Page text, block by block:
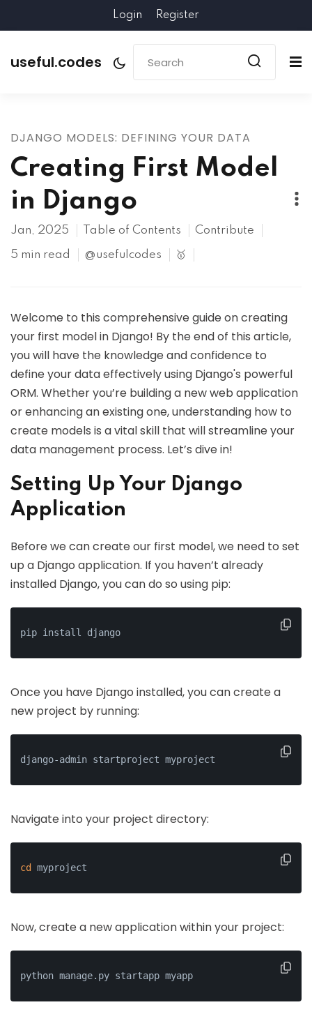
Login Register
useful.codes
DJANGO MODELS: DEFINING YOUR DATA
Creating First Model
in Django
Jan, 2025 Table of Contents Contribute
5 min read @usefulcodes 🥇
Welcome to this comprehensive guide on creating
your first model in Django! By the end of this article,
you will have the knowledge and confidence to
define your data effectively using Django's powerful
ORM. Whether you’re building a new web application
or enhancing an existing one, understanding how to
create models is a vital skill that will streamline your
data management process. Let’s dive in!
Setting Up Your Django
Application
Before we can create our first model, we need to set
up a Django application. If you haven’t already
installed Django, you can do so using pip:
pip install django
Once you have Django installed, you can create a
new project by running:
django-admin startproject myproject
Navigate into your project directory:
cd myproject
Now, create a new application within your project:
python manage.py startapp myapp